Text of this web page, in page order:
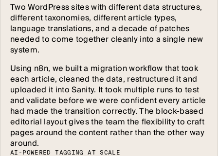
Two WordPress sites with different data structures,
different taxonomies, different article types,
language translations, and a decade of patches
needed to come together cleanly into a single new
system.
Using n8n, we built a migration workflow that took
each article, cleaned the data, restructured it and
uploaded it into Sanity. It took multiple runs to test
and validate before we were confident every article
had made the transition correctly. The block-based
editorial layout gives the team the flexibility to craft
pages around the content rather than the other way
around.
AI - POWE RED TAGG ING AT SCAL E